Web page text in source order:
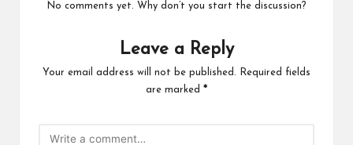
No comments yet. Why don’t you start the discussion?
Leave a Reply
Your email address will not be published.
Required fields
are marked *